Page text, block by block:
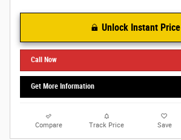
Unlock Instant Price
Call Now
Get More Information
Compare Track Price Save